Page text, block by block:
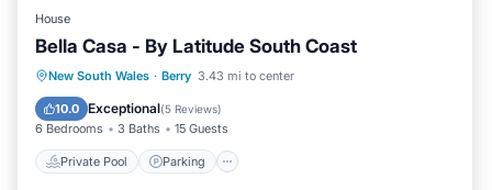
House
Bella Casa - By Latitude South Coast
New South Wales · Berry 3.43 mi to center
10.0 Exceptional(5 Reviews)
6 Bedrooms 3 Baths 15 Guests
Private Pool Parking
Private Pool Parking
Balcony/Terrace